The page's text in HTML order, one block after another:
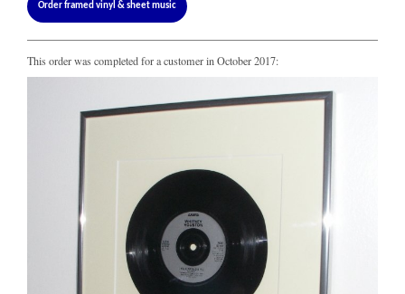
Order framed vinyl & sheet music
This order was completed for a customer in October 2017: